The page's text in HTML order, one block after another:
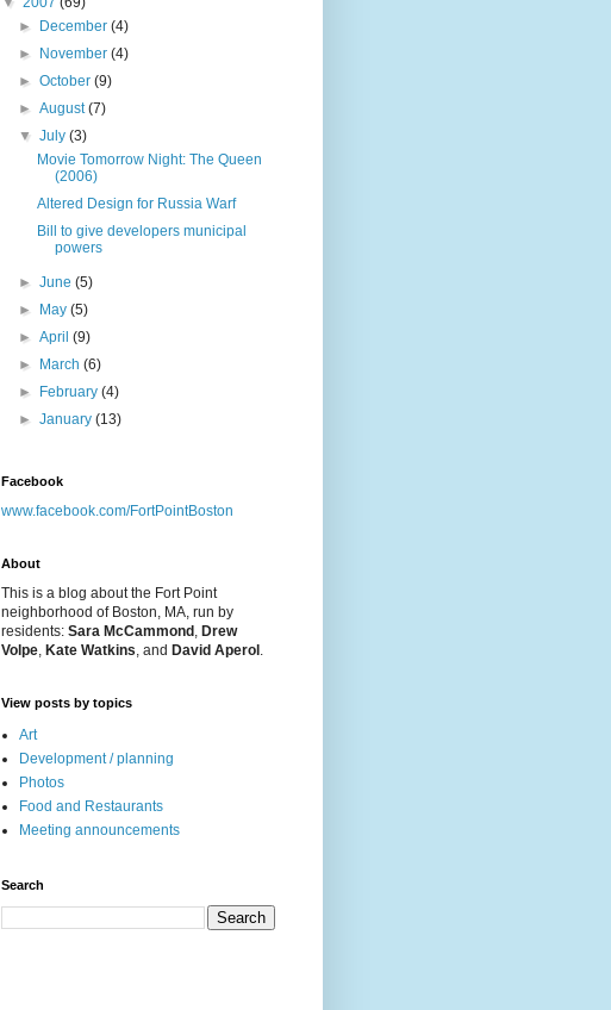
►
December(4)
►
November(4)
►October(9)
►August(7)
▼July(3)
Movie Tomorrow Night: The Queen
(2006)
Altered Design for Russia Warf
Bill to give developers municipal
powers
►June(5)
►
May(5)
►April(9)
►
March(6)
►
February(4)
►January(13)
Facebook
www.facebook.com/FortPointBoston
About
This is a blog about the Fort Point
neighborhood of Boston, MA, run by
residents: Sara McCammond , Drew
Volpe, Kate Watkins, and David Aperol .
View posts by topics
Art
Development / planning
Photos
Food and Restaurants
Meeting announcements
Search